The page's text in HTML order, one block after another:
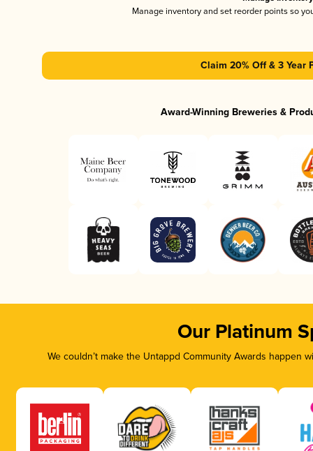
Manage inventory and set reorder points so
Claim 20% Off & 3 Year
Award-Winning Breweries &
Our Platinum
We couldn’t make the Untappd Community Awards